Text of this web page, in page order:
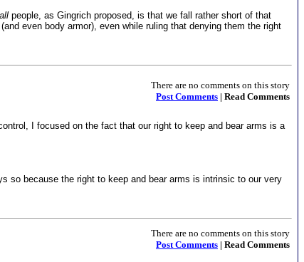
all people, as Gingrich proposed, is that we fall rather short of that
even body armor), even while ruling that denying them the right
There are no comments on this story
Post Comments | Read Comments
I focused on the fact that our right to keep and bear arms is a
so because the right to keep and bear arms is intrinsic to our very
There are no comments on this story
Post Comments | Read Comments